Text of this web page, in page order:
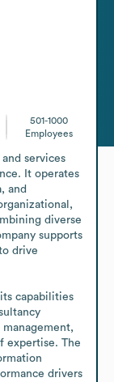
501-1000
Employees
services
It operates
and
diverse
supports
drive
its capabilities
expertise. The
drivers